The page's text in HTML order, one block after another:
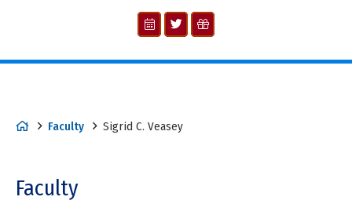
Faculty Sigrid C. Veasey
Faculty